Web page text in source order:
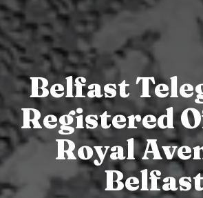
Belfast
Registered
Royal